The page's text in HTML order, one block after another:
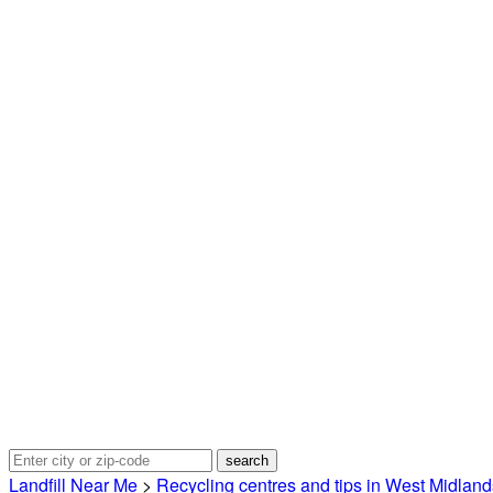
Landfill Near Me > Recycling centres and tips in West